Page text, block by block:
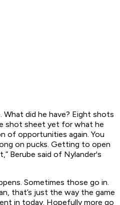
What did he have? Eight shots
shot sheet yet for what he
of opportunities again. You
on pucks. Getting to open
Berube said of Nylander's
Sometimes those go in.
that’s just the way the game
in today. Hopefully more go